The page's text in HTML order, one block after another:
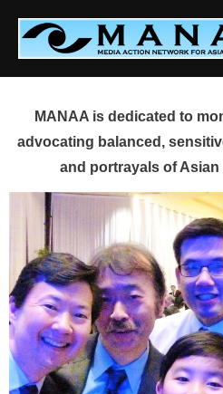
content
MANAA is dedicated to
advocating balanced,
and portrayals of